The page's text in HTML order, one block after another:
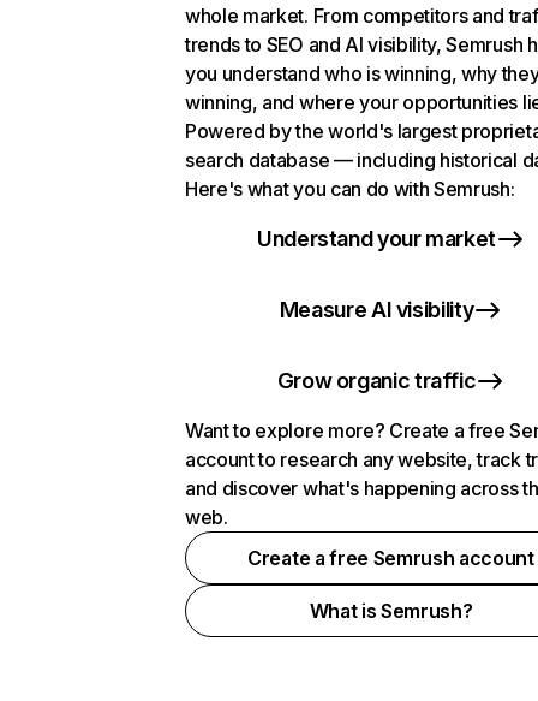
whole market. From competitors and
trends to SEO and AI visibility, Semrush
you understand who is winning, why
winning, and where your opportunities
Powered by the world's largest
search database — including historical
Here's what you can do with Semrush:
Understand your market
Measure AI visibility
Grow organic traffic
Want to explore more? Create a free
account to research any website, track
and discover what's happening across
web.
Create a free Semrush account
What is Semrush?